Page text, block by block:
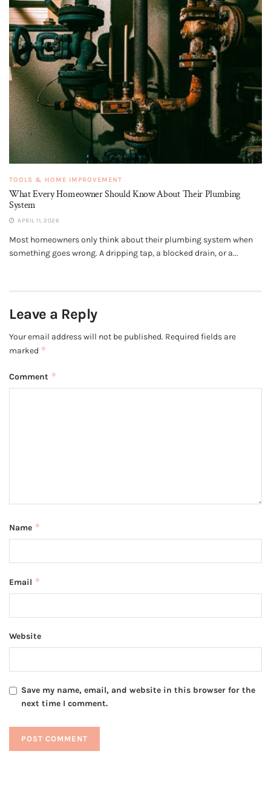
TOOLS & HOME IMPROVEMENT
What Every Homeowner Should Know About Their Plumbing
System
APRIL 11, 2026
Most homeowners only think about their plumbing system when
something goes wrong. A dripping tap, a blocked drain, or a...
Leave a Reply
Your email address will not be published. Required fields are
marked *
Comment *
Name *
Email *
Website
Save my name, email, and website in this browser for the
next time I comment.